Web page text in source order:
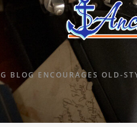
BLOG ENCOURAGES OLD-